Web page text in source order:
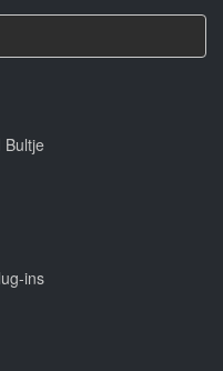
Bultje
ins